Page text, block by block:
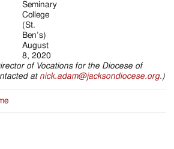
Seminary
College
(St.
Ben’s)
August
8, 2020
of Vocations for the Diocese of
at nick.adam@jacksondiocese.org.)